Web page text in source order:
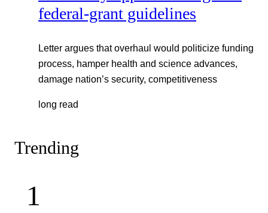
federal-grant guidelines
Letter argues that overhaul would politicize funding
process, hamper health and science advances,
damage nation’s security, competitiveness
long read
Trending